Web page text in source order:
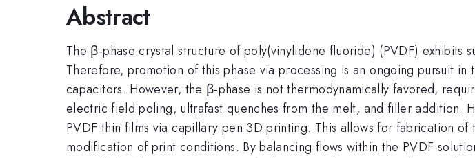
Abstract
The β-phase crystal structure of poly(vinylidene fluoride) (PVDF)
Therefore, promotion of this phase via processing is an ongoing pursuit
capacitors. However, the β-phase is not thermodynamically favored,
electric field poling, ultrafast quenches from the melt, and filler addition.
PVDF thin films via capillary pen 3D printing. This allows for fabrication
modification of print conditions. By balancing flows within the PVDF